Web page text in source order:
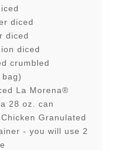
diced
diced
diced
crumbled
La Morena®
28 oz. can
Granulated
- you will use 2